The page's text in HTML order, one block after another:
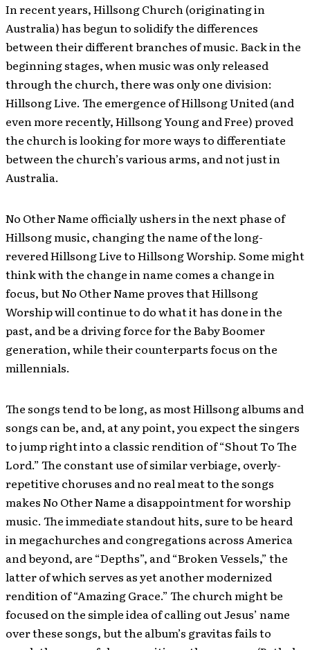
In recent years, Hillsong Church (originating in
Australia) has begun to solidify the differences
between their different branches of music. Back in the
beginning stages, when music was only released
through the church, there was only one division:
Hillsong Live. The emergence of Hillsong United (and
even more recently, Hillsong Young and Free) proved
the church is looking for more ways to differentiate
between the church’s various arms, and not just in
Australia.
No Other Name officially ushers in the next phase of
Hillsong music, changing the name of the long-
revered Hillsong Live to Hillsong Worship. Some might
think with the change in name comes a change in
focus, but No Other Name proves that Hillsong
Worship will continue to do what it has done in the
past, and be a driving force for the Baby Boomer
generation, while their counterparts focus on the
millennials.
The songs tend to be long, as most Hillsong albums and
songs can be, and, at any point, you expect the singers
to jump right into a classic rendition of “Shout To The
Lord.” The constant use of similar verbiage, overly-
repetitive choruses and no real meat to the songs
makes No Other Name a disappointment for worship
music. The immediate standout hits, sure to be heard
in megachurches and congregations across America
and beyond, are “Depths”, and “Broken Vessels,” the
latter of which serves as yet another modernized
rendition of “Amazing Grace.” The church might be
focused on the simple idea of calling out Jesus’ name
over these songs, but the album’s gravitas fails to